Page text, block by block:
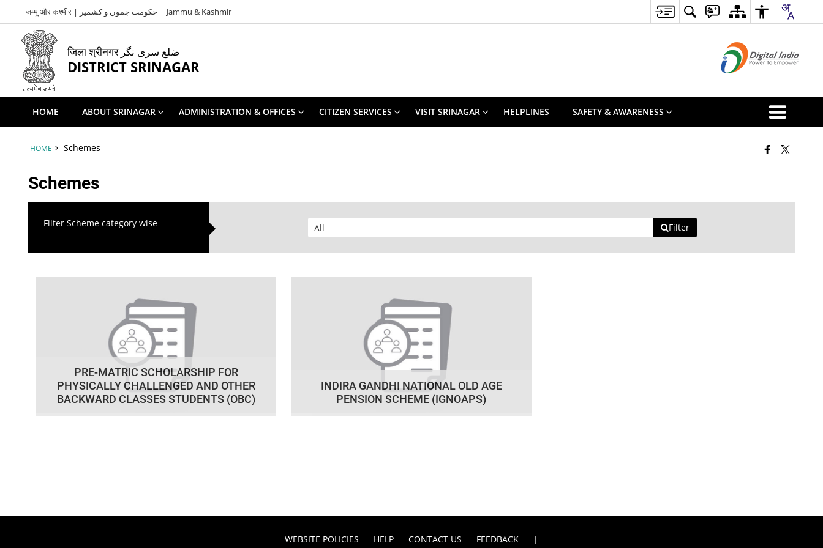
जम्मू और कश्मीर | حکومت جموں و کشمیر Jammu & Kashmir
जिला श्रीनगर ضلع سری نگر
DISTRICT SRINAGAR
HOME ABOUT SRINAGAR ADMINISTRATION & OFFICES CITIZEN SERVICES VISIT SRINAGAR HELPLINES SAFETY & AWARENESS
HOME Schemes
Schemes
Filter Scheme category wise Filter
PRE-MATRIC SCHOLARSHIP FOR
PHYSICALLY CHALLENGED AND OTHER
BACKWARD CLASSES STUDENTS (OBC)
INDIRA GANDHI NATIONAL OLD AGE
PENSION SCHEME (IGNOAPS)
WEBSITE POLICIES HELP CONTACT US FEEDBACK |